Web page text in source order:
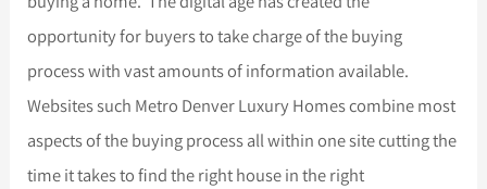
opportunity for buyers to take charge of the buying
process with vast amounts of information available.
Websites such Metro Denver Luxury Homes combine most
aspects of the buying process all within one site cutting the
time it takes to find the right house in the right